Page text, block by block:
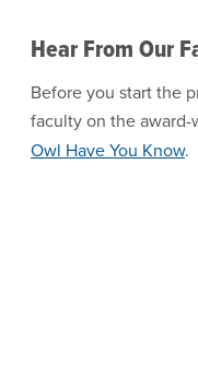
Hear From Our
Before you start the
faculty on the award-
Owl Have You Know.